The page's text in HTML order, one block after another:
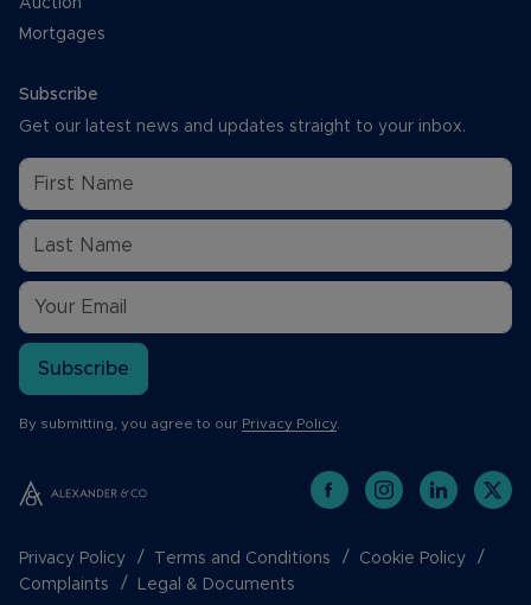
Mortgages
Subscribe
Get our latest news and updates straight to your inbox.
Subscribe
By submitting, you agree to our Privacy Policy.
Privacy Policy Terms and Conditions
Cookie Policy
Complaints
Legal & Documents